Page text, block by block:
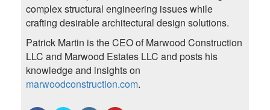
complex structural engineering issues while
crafting desirable architectural design solutions.
Patrick Martin is the CEO of Marwood Construction
LLC and Marwood Estates LLC and posts his
knowledge and insights on
marwoodconstruction.com.